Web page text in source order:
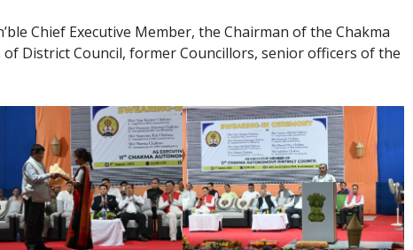
Chief Executive Member, the Chairman of the Chakma
District Council, former Councillors, senior officers of the